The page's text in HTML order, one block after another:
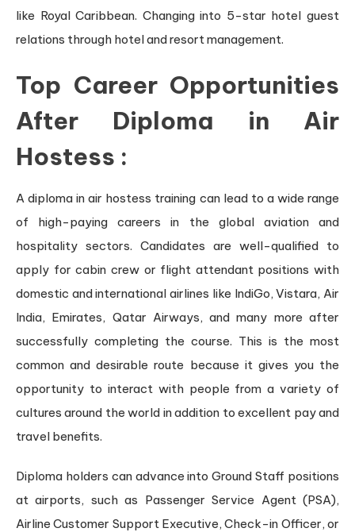
like Royal Caribbean. Changing into 5-star hotel guest
relations through hotel and resort management.
Top Career Opportunities
After Diploma in Air
Hostess :
A diploma in air hostess training can lead to a wide range
of high-paying careers in the global aviation and
hospitality sectors. Candidates are well-qualified to
apply for cabin crew or flight attendant positions with
domestic and international airlines like IndiGo, Vistara, Air
India, Emirates, Qatar Airways, and many more after
successfully completing the course. This is the most
common and desirable route because it gives you the
opportunity to interact with people from a variety of
cultures around the world in addition to excellent pay and
travel benefits.
Diploma holders can advance into Ground Staff positions
at airports, such as Passenger Service Agent (PSA),
Airline Customer Support Executive, Check-in Officer, or